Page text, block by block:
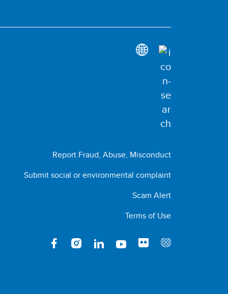
Report Fraud, Abuse, Misconduct
Submit social or environmental complaint
Scam Alert
Terms of Use